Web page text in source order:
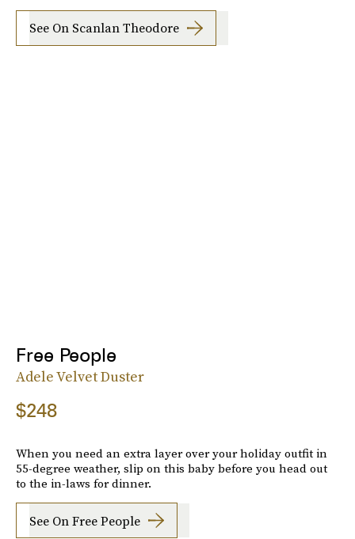
See On Scanlan Theodore
Free People
Adele Velvet Duster
$248
When you need an extra layer over your holiday outfit in
55-degree weather, slip on this baby before you head out
to the in-laws for dinner.
See On Free People